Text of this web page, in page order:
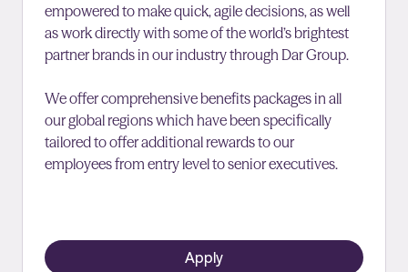
empowered to make quick, agile decisions, as well
as work directly with some of the world’s brightest
partner brands in our industry through Dar Group.
We offer comprehensive benefits packages in all
our global regions which have been specifically
tailored to offer additional rewards to our
employees from entry level to senior executives.
Apply